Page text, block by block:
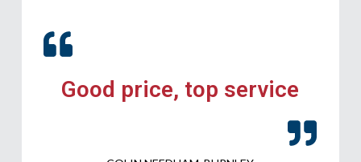
Good price, top service